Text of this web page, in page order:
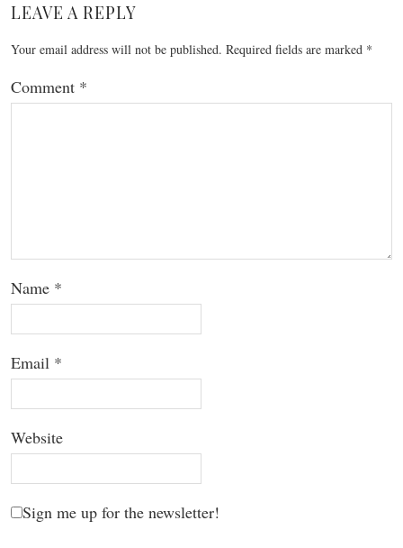
LEAVE A REPLY
Your email address will not be published. Required fields are marked *
Comment *
Name *
Email *
Website
Sign me up for the newsletter!